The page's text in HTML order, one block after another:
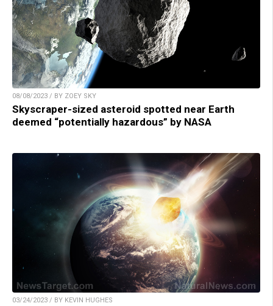
08/08/2023 / BY ZOEY SKY
Skyscraper-sized asteroid spotted near Earth
deemed “potentially hazardous” by NASA
03/24/2023 / BY KEVIN HUGHES